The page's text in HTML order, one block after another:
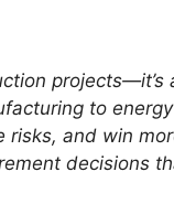
to
risks, and win
decisions